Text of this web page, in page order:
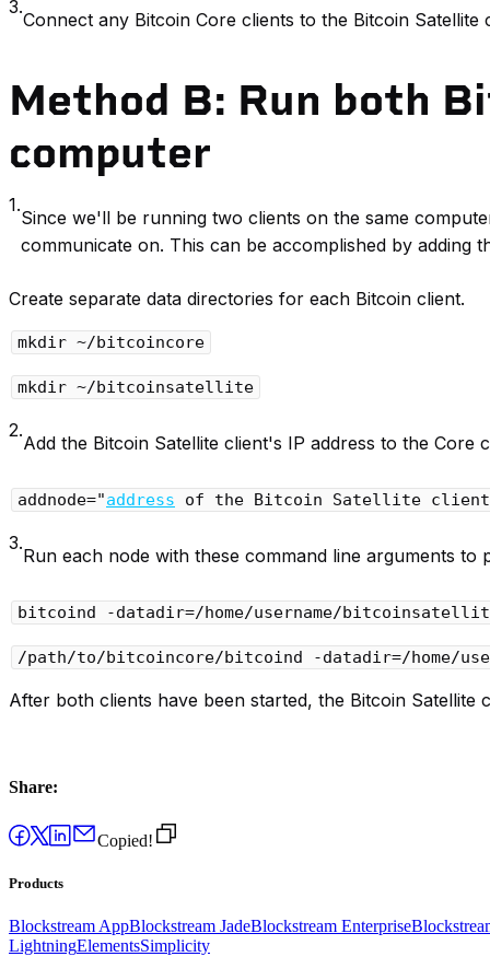
3.
Connect any Bitcoin Core clients to the Bitcoin
Method B: Run both
computer
1.
Since we'll be running two clients on the same
communicate on. This can be accomplished by
Create separate data directories for each Bitcoin client.
mkdir ~/bitcoincore
mkdir ~/bitcoinsatellite
2.
Add the Bitcoin Satellite client's IP address to the Core
addnode="address of the Bitcoin Satellite client
3.
Run each node with these command line arguments
bitcoind -datadir=/home/username/
/path/to/bitcoincore/bitcoind -datadir=/home/
After both clients have been started, the Bitcoin
Share:
Copied!
Products
Blockstream AppBlockstream JadeBlockstream Enterprise
LightningElementsSimplicity